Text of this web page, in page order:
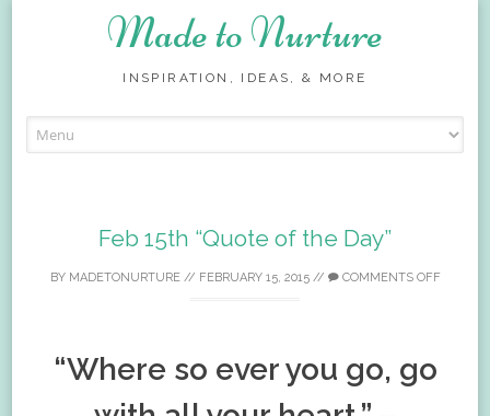
Made to Nurture
INSPIRATION, IDEAS, & MORE
to
Feb 15th “Quote of the Day”
BY MADETONURTURE// FEBRUARY 15, 2015// COMMENTS OFF
“Where so ever you go, go